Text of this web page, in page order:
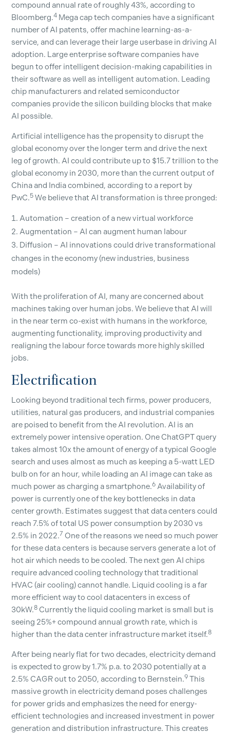
compound annual rate of roughly 43%, according to
Bloomberg.4 Mega cap tech companies have a significant
number of AI patents, offer machine learning-as-a-
service, and can leverage their large userbase in driving AI
adoption. Large enterprise software companies have
begun to offer intelligent decision-making capabilities in
their software as well as intelligent automation. Leading
chip manufacturers and related semiconductor
companies provide the silicon building blocks that make
AI possible.
Artificial intelligence has the propensity to disrupt the
global economy over the longer term and drive the next
leg of growth. AI could contribute up to $15.7 trillion to the
global economy in 2030, more than the current output of
China and India combined, according to a report by
PwC.5 We believe that AI transformation is three pronged:
Automation – creation of a new virtual workforce
Augmentation – AI can augment human labour
Diffusion – AI innovations could drive transformational
changes in the economy (new industries, business
models)
With the proliferation of AI, many are concerned about
machines taking over human jobs. We believe that AI will
in the near term co-exist with humans in the workforce,
augmenting functionality, improving productivity and
realigning the labour force towards more highly skilled
jobs.
Electrification
Looking beyond traditional tech firms, power producers,
utilities, natural gas producers, and industrial companies
are poised to benefit from the AI revolution. AI is an
extremely power intensive operation. One ChatGPT query
takes almost 10x the amount of energy of a typical Google
search and uses almost as much as keeping a 5-watt LED
bulb on for an hour, while loading an AI image can take as
much power as charging a smartphone.6 Availability of
power is currently one of the key bottlenecks in data
center growth. Estimates suggest that data centers could
reach 7.5% of total US power consumption by 2030 vs
2.5% in 2022.7 One of the reasons we need so much power
for these data centers is because servers generate a lot of
hot air which needs to be cooled. The next gen AI chips
require advanced cooling technology that traditional
HVAC (air cooling) cannot handle. Liquid cooling is a far
more efficient way to cool datacenters in excess of
30kW.8 Currently the liquid cooling market is small but is
seeing 25%+ compound annual growth rate, which is
higher than the data center infrastructure market itself.8
After being nearly flat for two decades, electricity demand
is expected to grow by 1.7% p.a. to 2030 potentially at a
2.5% CAGR out to 2050, according to Bernstein.9 This
massive growth in electricity demand poses challenges
for power grids and emphasizes the need for energy-
efficient technologies and increased investment in power
generation and distribution infrastructure. This creates